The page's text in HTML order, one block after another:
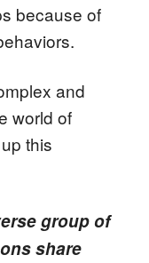
because of
and
world of
this
group of
share